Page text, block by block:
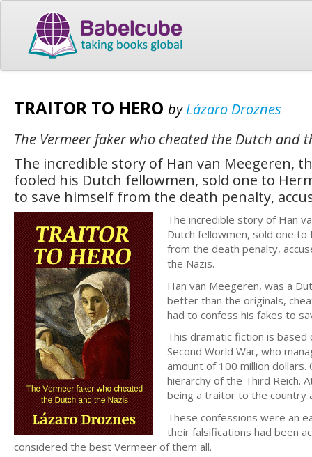
TRAITOR TO HERO byLázaro Droznes
The Vermeer faker who cheated the Dutch and
The incredible story of Han van Meegeren,
fooled his Dutch fellowmen, sold one to
to save himself from the death penalty,
The incredible story of Han
Dutch fellowmen, sold one
from the death penalty,
the Nazis.
Han van Meegeren, was a
better than the originals,
had to confess his fakes to
This dramatic fiction is
Second World War, who
amount of 100 million
hierarchy of the Third Reich.
being a traitor to the country
These confessions were an
their falsifications had been
considered the best Vermeer of them all.